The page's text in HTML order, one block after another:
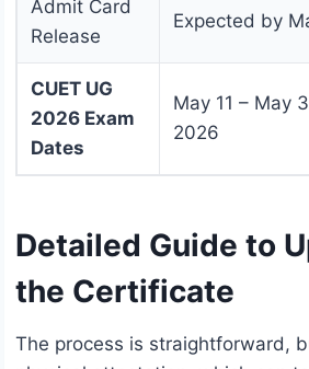
Admit Card
Release
Expected by
CUET UG
2026 Exam
Dates
May 11 – May
2026
Detailed Guide to
the Certificate
The process is straightforward,